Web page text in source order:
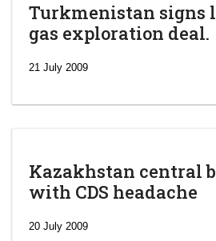
Turkmenistan signs
gas exploration deal.
21 July 2009
Kazakhstan central
with CDS headache
20 July 2009